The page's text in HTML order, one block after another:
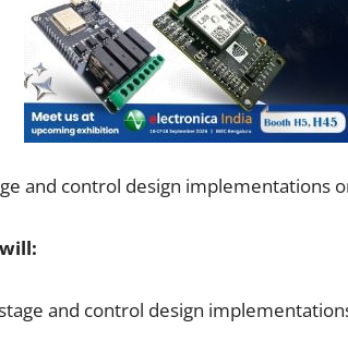
and control design implementations
and control design